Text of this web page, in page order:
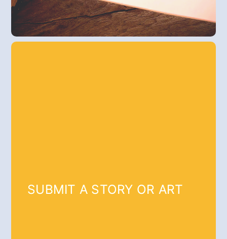
SUBMIT A STORY OR ART